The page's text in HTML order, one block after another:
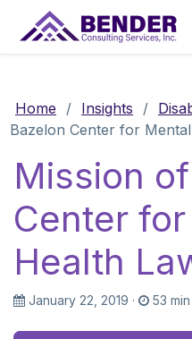
Main Navigation
Home / Insights /
Bazelon Center for
Mission
Center
Health
January 22, 2019 · 53 min